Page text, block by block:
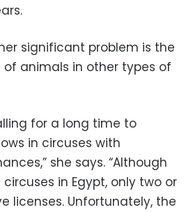
significant problem is the
animals in other types of
for a long time to
in circuses with
she says. “Although
in Egypt, only two or
licenses. Unfortunately, the